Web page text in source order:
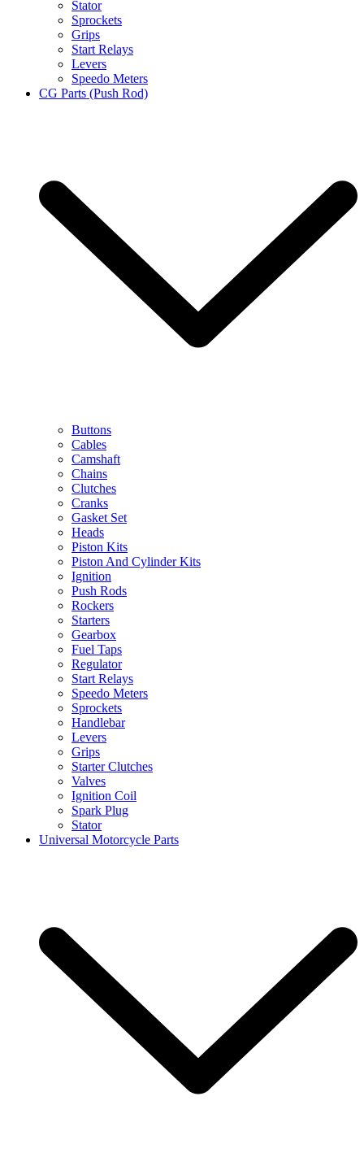
Stator
Sprockets
Grips
Start Relays
Levers
Speedo Meters
CG Parts (Push Rod)
Buttons
Cables
Camshaft
Chains
Clutches
Cranks
Gasket Set
Heads
Piston Kits
Piston And Cylinder Kits
Ignition
Push Rods
Rockers
Starters
Gearbox
Fuel Taps
Regulator
Start Relays
Speedo Meters
Sprockets
Handlebar
Levers
Grips
Starter Clutches
Valves
Ignition Coil
Spark Plug
Stator
Universal Motorcycle Parts